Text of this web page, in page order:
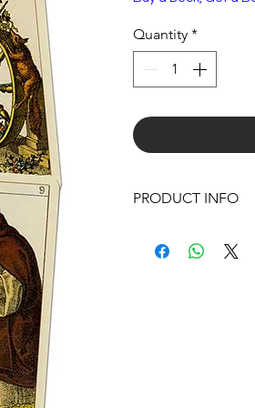
Quantity *
PRODUCT INFO
Size: